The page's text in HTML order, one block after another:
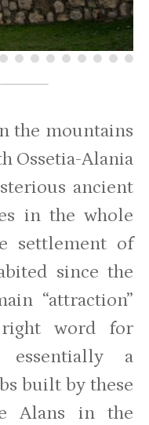
the mountains
Ossetia-Alania
ancient
in the whole
settlement of
since the
“attraction”
word for
a
built by these
Alans in the